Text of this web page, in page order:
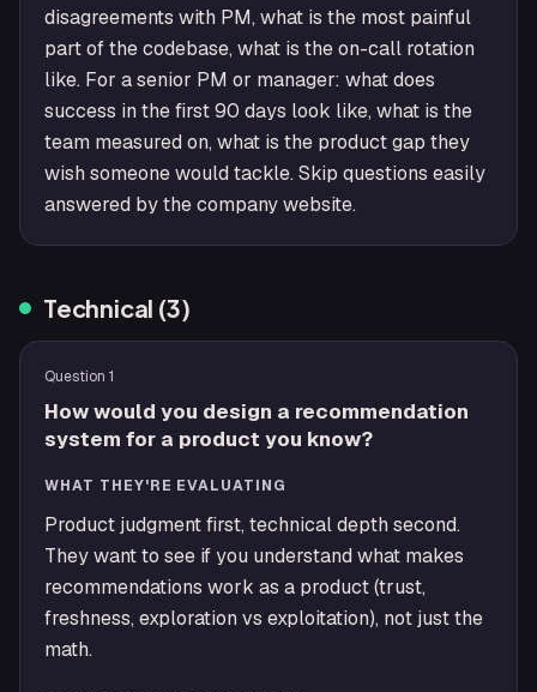
disagreements with PM, what is the most painful
part of the codebase, what is the on-call rotation
like. For a senior PM or manager: what does
success in the first 90 days look like, what is the
team measured on, what is the product gap they
wish someone would tackle. Skip questions easily
answered by the company website.
Technical (3)
Question 1
How would you design a recommendation
system for a product you know?
WHAT THEY'RE EVALUATING
Product judgment first, technical depth second.
They want to see if you understand what makes
recommendations work as a product (trust,
freshness, exploration vs exploitation), not just the
math.